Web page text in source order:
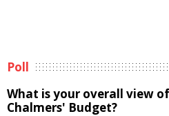
Poll
What is your overall view
Chalmers' Budget?